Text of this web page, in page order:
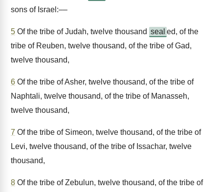
sons of Israel:––
5 Of the tribe of Judah, twelve thousand seal ed, of the
tribe of Reuben, twelve thousand, of the tribe of Gad,
twelve thousand,
6 Of the tribe of Asher, twelve thousand, of the tribe of
Naphtali, twelve thousand, of the tribe of Manasseh,
twelve thousand,
7 Of the tribe of Simeon, twelve thousand, of the tribe of
Levi, twelve thousand, of the tribe of Issachar, twelve
thousand,
8 Of the tribe of Zebulun, twelve thousand, of the tribe of